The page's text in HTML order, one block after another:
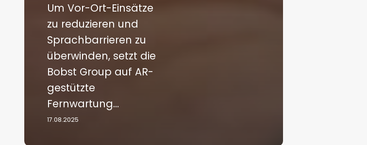
Um Vor-Ort-Einsätze
zu reduzieren und
Sprachbarrieren zu
überwinden, setzt die
Bobst Group auf AR-
gestützte
Fernwartung…
17.08.2025